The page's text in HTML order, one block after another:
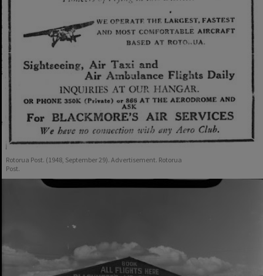
Rotorua Post. (1948, September 29). Advertisement. Rotorua
Post.